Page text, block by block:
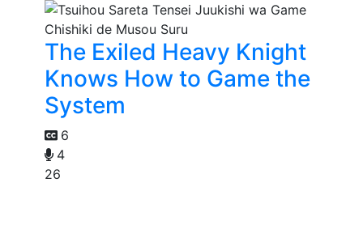
The Exiled Heavy Knight
Knows How to Game the
System
6
4
26